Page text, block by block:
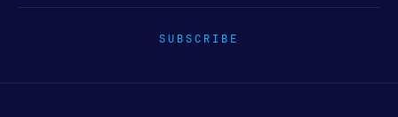
SUBSCRIBE